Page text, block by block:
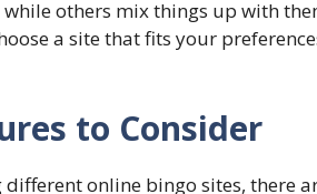
others mix things up with
a site that fits your
to Consider
online bingo sites, there